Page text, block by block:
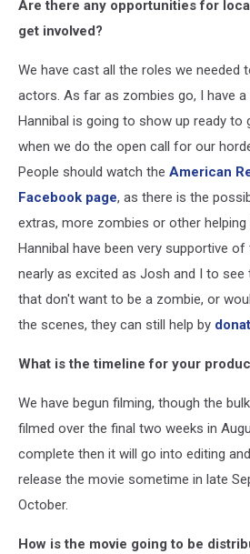
Are there any opportunities for
get involved?
We have cast all the roles we needed
actors. As far as zombies go, I have
Hannibal is going to show up ready to
when we do the open call for our
People should watch the American
Facebook page, as there is the
extras, more zombies or other helping
Hannibal have been very supportive
nearly as excited as Josh and I to
that don't want to be a zombie, or
the scenes, they can still help by
What is the timeline for your
We have begun filming, though the
filmed over the final two weeks in
complete then it will go into editing
release the movie sometime in late
October.
How is the movie going to be